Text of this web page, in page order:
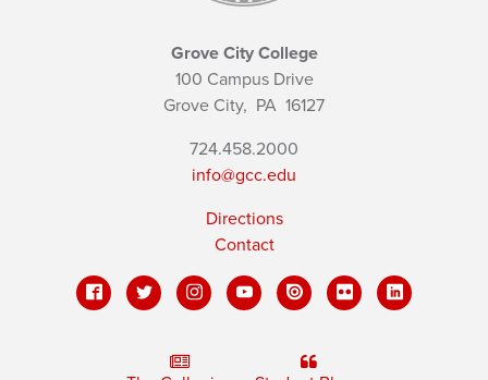
Grove City College
100 Campus Drive
Grove City, PA 16127
724.458.2000
info@gcc.edu
Directions
Contact